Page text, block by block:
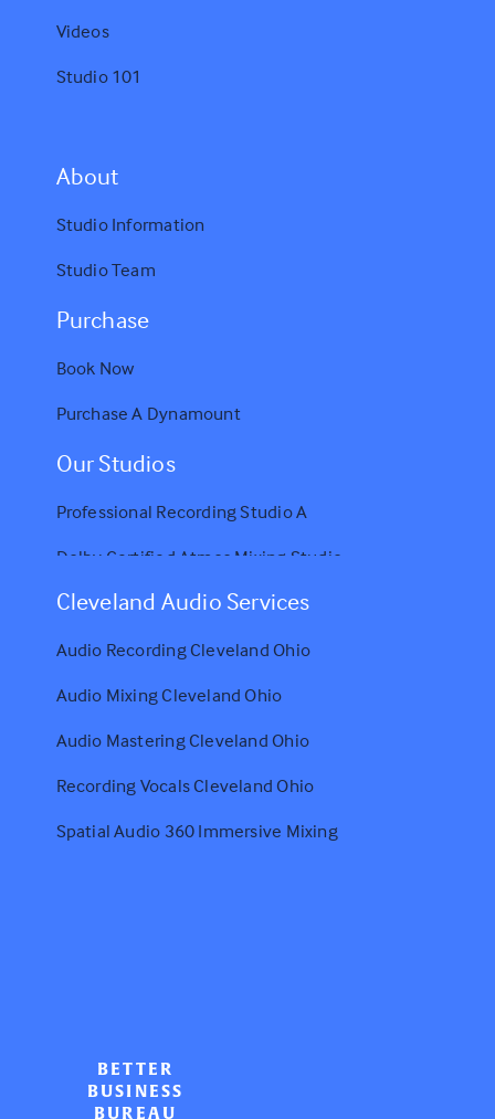
Videos
Studio 101
About
Studio Information
Studio Team
Purchase
Book Now
Purchase A Dynamount
Our Studios
Professional Recording Studio A
Dolby Certified Atmos Mixing Studio
Cleveland Audio Services
Audio Recording Cleveland Ohio
Audio Mixing Cleveland Ohio
Audio Mastering Cleveland Ohio
Recording Vocals Cleveland Ohio
Spatial Audio 360 Immersive Mixing
BETTER
BUSINESS
BUREAU